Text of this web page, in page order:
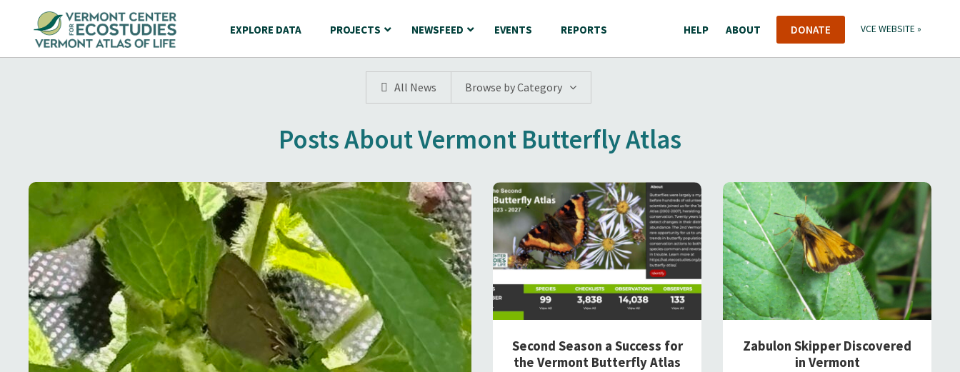
EXPLORE DATA PROJECTS NEWSFEED EVENTS REPORTS HELP ABOUT DONATE VCE WEBSITE »
All News Browse by Category
Posts About Vermont Butterfly Atlas
Second Season a Success for
the Vermont Butterfly Atlas
Zabulon Skipper Discovered
in Vermont